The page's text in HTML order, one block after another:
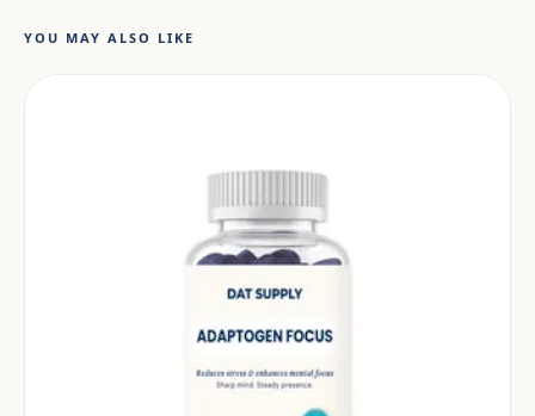
YOU MAY ALSO LIKE